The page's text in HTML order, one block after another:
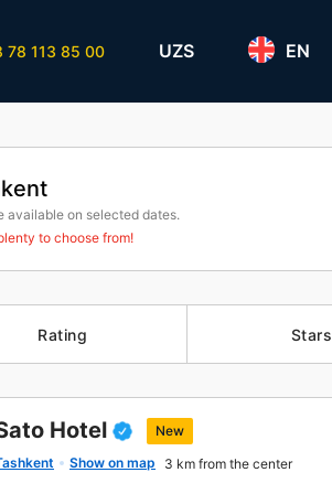
78 113 85 00 UZS EN
available on selected dates.
to choose from!
Rating Stars
Hotel
New
Show on map 3 km from the center